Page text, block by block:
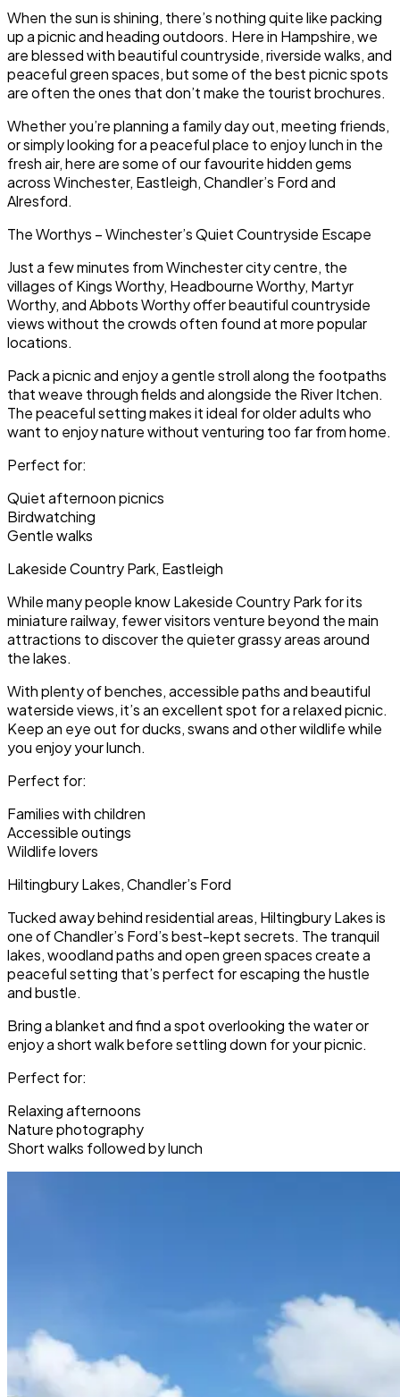
When the sun is shining, there’s nothing quite like packing
up a picnic and heading outdoors. Here in Hampshire, we
are blessed with beautiful countryside, riverside walks, and
peaceful green spaces, but some of the best picnic spots
are often the ones that don’t make the tourist brochures.
Whether you’re planning a family day out, meeting friends,
or simply looking for a peaceful place to enjoy lunch in the
fresh air, here are some of our favourite hidden gems
across Winchester, Eastleigh, Chandler’s Ford and
Alresford.
The Worthys – Winchester’s Quiet Countryside Escape
Just a few minutes from Winchester city centre, the
villages of Kings Worthy, Headbourne Worthy, Martyr
Worthy, and Abbots Worthy offer beautiful countryside
views without the crowds often found at more popular
locations.
Pack a picnic and enjoy a gentle stroll along the footpaths
that weave through fields and alongside the River Itchen.
The peaceful setting makes it ideal for older adults who
want to enjoy nature without venturing too far from home.
Perfect for:
Quiet afternoon picnics
Birdwatching
Gentle walks
Lakeside Country Park, Eastleigh
While many people know Lakeside Country Park for its
miniature railway, fewer visitors venture beyond the main
attractions to discover the quieter grassy areas around
the lakes.
With plenty of benches, accessible paths and beautiful
waterside views, it’s an excellent spot for a relaxed picnic.
Keep an eye out for ducks, swans and other wildlife while
you enjoy your lunch.
Perfect for:
Families with children
Accessible outings
Wildlife lovers
Hiltingbury Lakes, Chandler’s Ford
Tucked away behind residential areas, Hiltingbury Lakes is
one of Chandler’s Ford’s best-kept secrets. The tranquil
lakes, woodland paths and open green spaces create a
peaceful setting that’s perfect for escaping the hustle
and bustle.
Bring a blanket and find a spot overlooking the water or
enjoy a short walk before settling down for your picnic.
Perfect for:
Relaxing afternoons
Nature photography
Short walks followed by lunch